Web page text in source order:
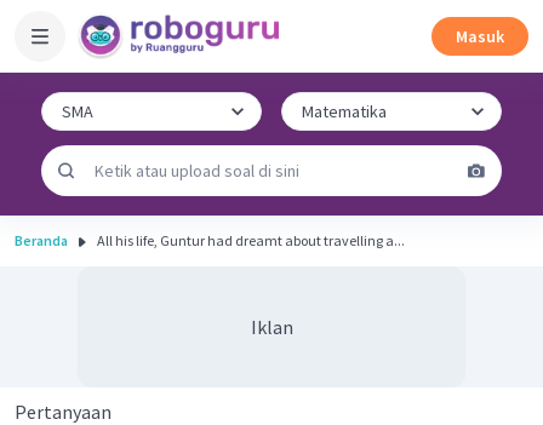
Masuk
Beranda All his life, Guntur had dreamt about travelling a...
Iklan
Pertanyaan